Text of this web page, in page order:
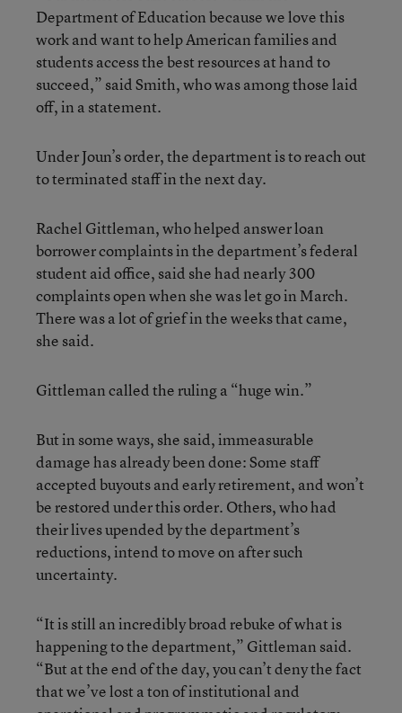
Department of Education because we love this
work and want to help American families and
students access the best resources at hand to
succeed,” said Smith, who was among those laid
off, in a statement.
Under Joun’s order, the department is to reach out
to terminated staff in the next day.
Rachel Gittleman, who helped answer loan
borrower complaints in the department’s federal
student aid office, said she had nearly 300
complaints open when she was let go in March.
There was a lot of grief in the weeks that came,
she said.
Gittleman called the ruling a “huge win.”
But in some ways, she said, immeasurable
damage has already been done: Some staff
accepted buyouts and early retirement, and won’t
be restored under this order. Others, who had
their lives upended by the department’s
reductions, intend to move on after such
uncertainty.
“It is still an incredibly broad rebuke of what is
happening to the department,” Gittleman said.
“But at the end of the day, you can’t deny the fact
that we’ve lost a ton of institutional and